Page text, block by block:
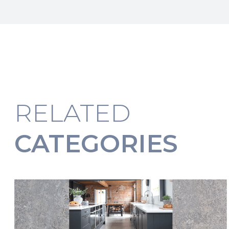
RELATED
CATEGORIES